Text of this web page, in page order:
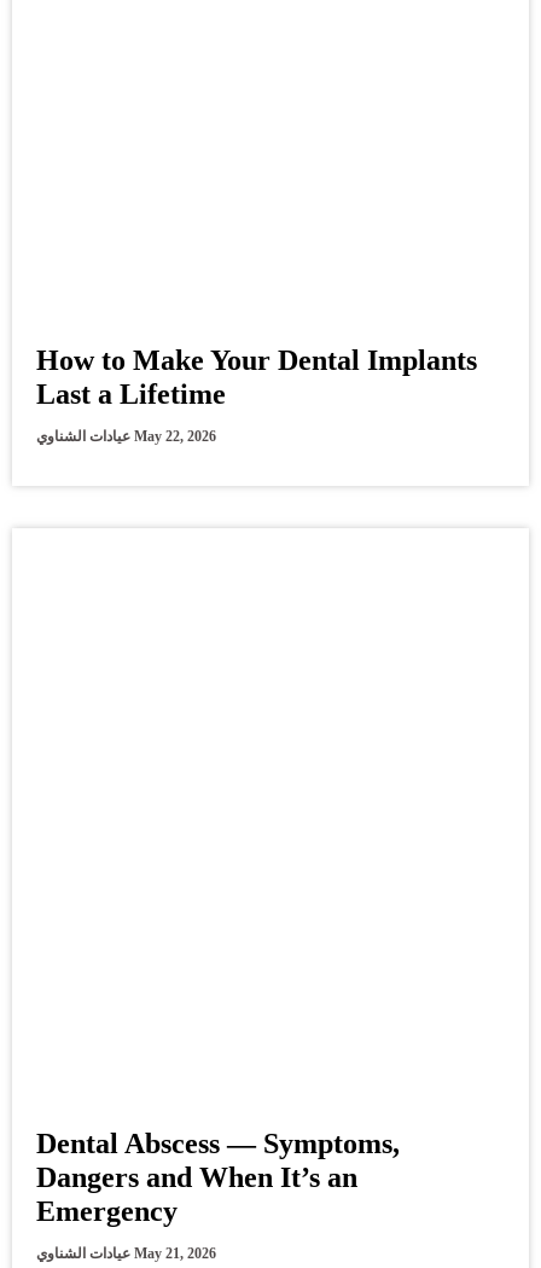
How to Make Your Dental Implants
Last a Lifetime
May 22, 2026
Dental Abscess — Symptoms,
Dangers and When It’s an
Emergency
May 21, 2026